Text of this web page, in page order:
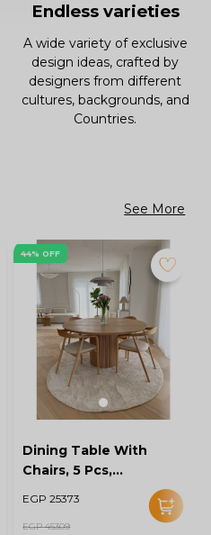
Endless varieties
A wide variety of exclusive
design ideas, crafted by
designers from different
cultures, backgrounds, and
Countries.
See More
44% OFF
Dining Table With
Chairs, 5 Pcs,
EGP 25373
EGP 45309